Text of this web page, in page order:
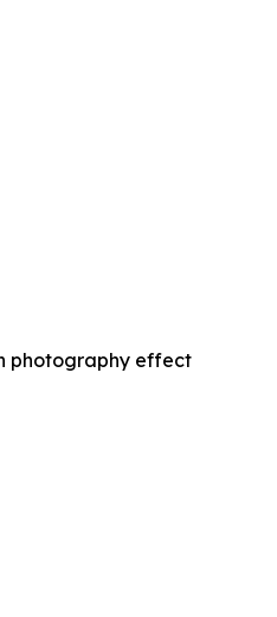
photography effect